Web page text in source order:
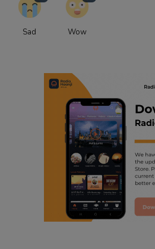
Sad Wow